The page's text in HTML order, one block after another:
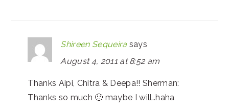
Shireen Sequeira says
August 4, 2011 at 8:52 am
Thanks Aipi, Chitra & Deepa!! Sherman:
Thanks so much 🙂 maybe I will..haha